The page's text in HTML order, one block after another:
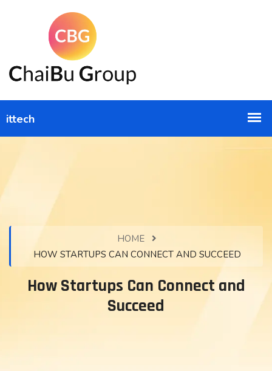
HOME
HOW STARTUPS CAN CONNECT AND SUCCEED
How Startups Can Connect and
Succeed